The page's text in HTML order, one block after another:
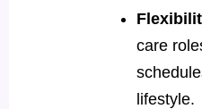
care
lifestyle.